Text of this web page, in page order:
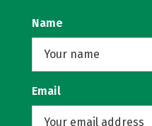
Name
Email